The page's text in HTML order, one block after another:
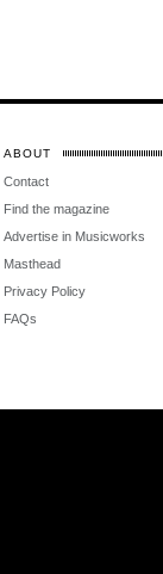
ABOUT
Contact
Find the magazine
Advertise in Musicworks
Masthead
Privacy Policy
FAQs